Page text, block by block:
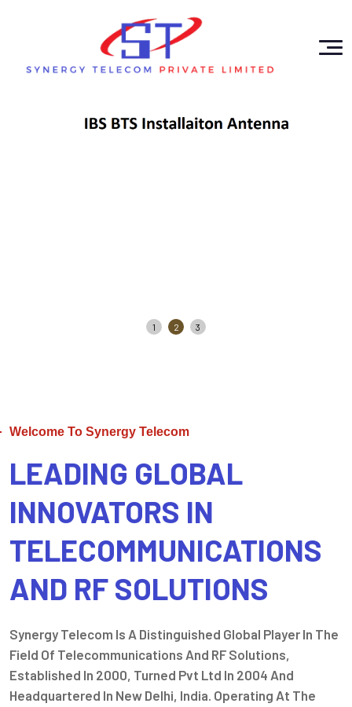
1 2 3
Welcome To Synergy Telecom
LEADING GLOBAL
INNOVATORS IN
TELECOMMUNICATIONS
AND RF SOLUTIONS
Synergy Telecom Is A Distinguished Global Player In The
Field Of Telecommunications And RF Solutions,
Established In 2000, Turned Pvt Ltd In 2004 And
Headquartered In New Delhi, India. Operating At The